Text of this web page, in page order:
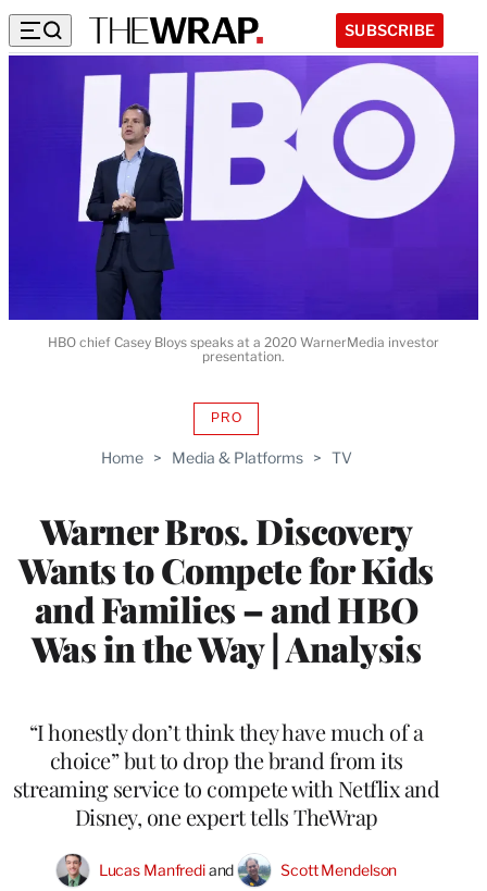
SUBSCRIBE
Home > Media & Platforms > TV
Warner Bros. Discovery
Wants to Compete for Kids
and Families – and HBO
Was in the Way | Analysis
PROAVAILABLE
WRAPPRO
“I honestly don’t think they have much of a
choice” but to drop the brand from its
streaming service to compete with Netflix and
Disney, one expert tells TheWrap
Lucas Manfredi and
Scott Mendelson
HBO chief Casey Bloys speaks at a 2020 WarnerMedia investor
presentation.